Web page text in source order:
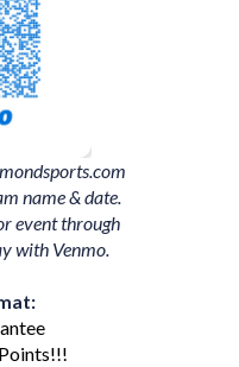
name & date.
event through
with Venmo.